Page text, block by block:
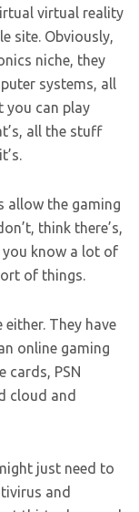
virtual reality
site. Obviously,
niche, they
systems, all
you can play
all the stuff
allow the gaming
think there’s,
know a lot of
of things.
They have
online gaming
cards, PSN
cloud and
just need to
and